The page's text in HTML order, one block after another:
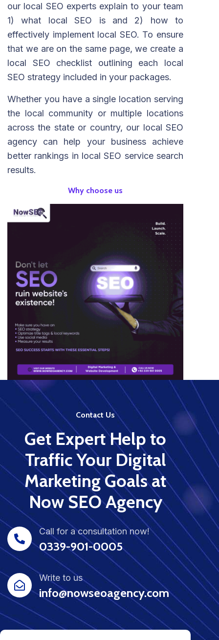
Why choose us
our local SEO experts explain to your team
1) what local SEO is and 2) how to
effectively implement local SEO. To ensure
that we are on the same page, we create a
local SEO checklist outlining each local
SEO strategy included in your packages.
Whether you have a single location serving
the local community or multiple locations
across the state or country, our local SEO
agency can help your business achieve
better rankings in local SEO service search
results.
Contact Us
Get Expert Help to
Traffic Your Digital
Marketing Goals at
Now SEO Agency
Call for a consultation now!
0339-901-0005
Write to us
info@nowseoagency.com